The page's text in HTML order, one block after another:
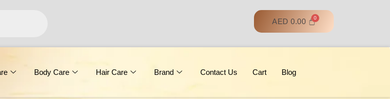
AED 0.00
Body Care Hair Care Brand Contact Us Cart Blog